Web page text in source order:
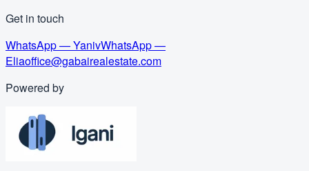
Get in touch
WhatsApp — YanivWhatsApp —
Eliaoffice@gabairealestate.com
Powered by